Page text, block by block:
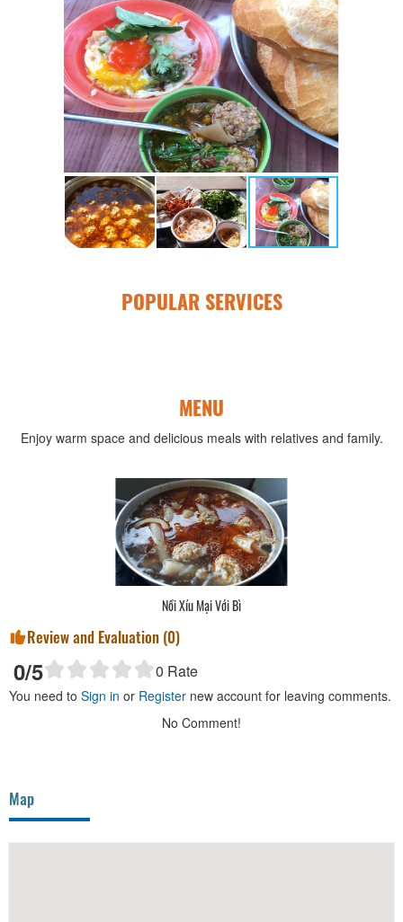
POPULAR SERVICES
MENU
Enjoy warm space and delicious meals with relatives and family.
Nồi Xíu Mại Với Bì
Review and Evaluation (0)
0/5 0 Rate
You need to Sign in or Register new account for leaving comments.
No Comment!
Map